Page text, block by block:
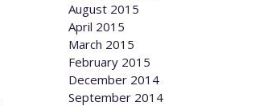
August 2015
April 2015
March 2015
February 2015
December 2014
September 2014